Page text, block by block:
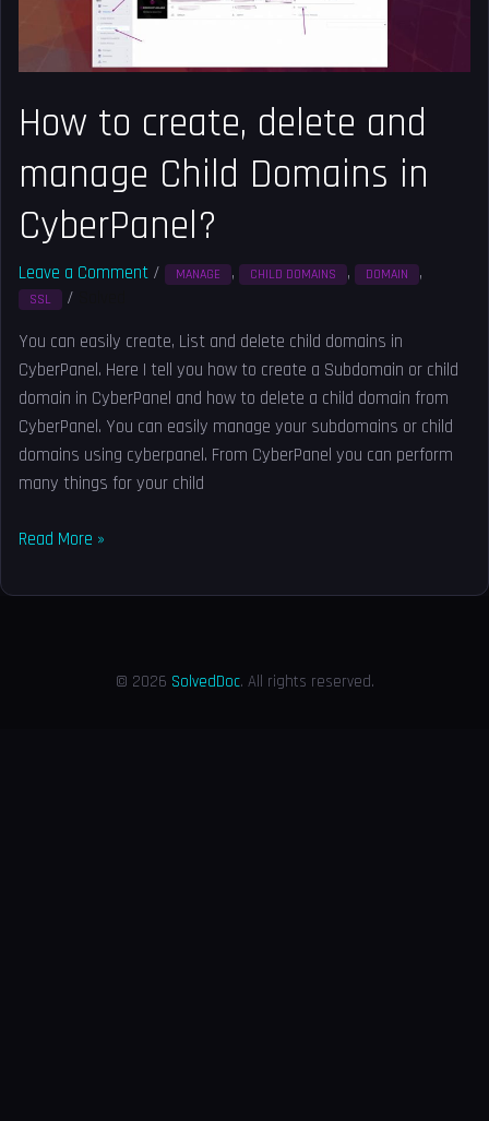
How to create, delete and
manage Child Domains in
CyberPanel?
Leave a Comment / MANAGE , CHILD DOMAINS , DOMAIN ,
SSL /
You can easily create, List and delete child domains in
CyberPanel. Here I tell you how to create a Subdomain or child
domain in CyberPanel and how to delete a child domain from
CyberPanel. You can easily manage your subdomains or child
domains using cyberpanel. From CyberPanel you can perform
many things for your child
Read More »
© 2026 SolvedDoc. All rights reserved.